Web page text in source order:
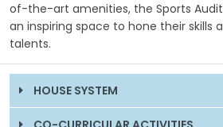
of-the-art amenities, the Sports
an inspiring space to hone their skills
talents.
HOUSE SYSTEM